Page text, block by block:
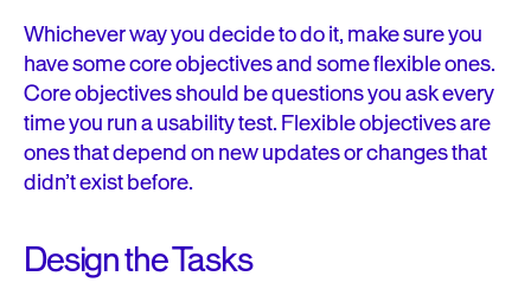
Whichever way you decide to do it, make sure you
have some core objectives and some flexible ones.
Core objectives should be questions you ask every
time you run a usability test. Flexible objectives are
ones that depend on new updates or changes that
didn’t exist before.
Design the Tasks